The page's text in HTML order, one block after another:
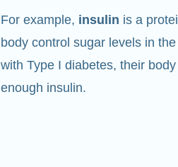
For example, insulin is a
body control sugar levels in
with Type I diabetes, their
enough insulin.